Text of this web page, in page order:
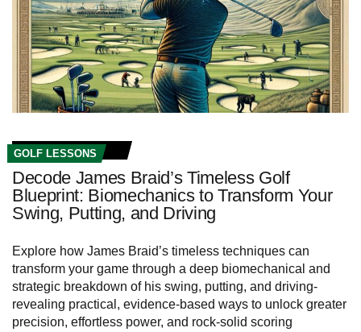
GOLF LESSONS
Decode James Braid’s Timeless Golf
Blueprint: Biomechanics to Transform Your
Swing, Putting, and Driving
Explore how James Braid’s timeless techniques can
transform your game through a deep biomechanical and
strategic breakdown of his swing, putting, and driving-
revealing practical, evidence‑based ways to unlock greater
precision, effortless power, and rock‑solid scoring